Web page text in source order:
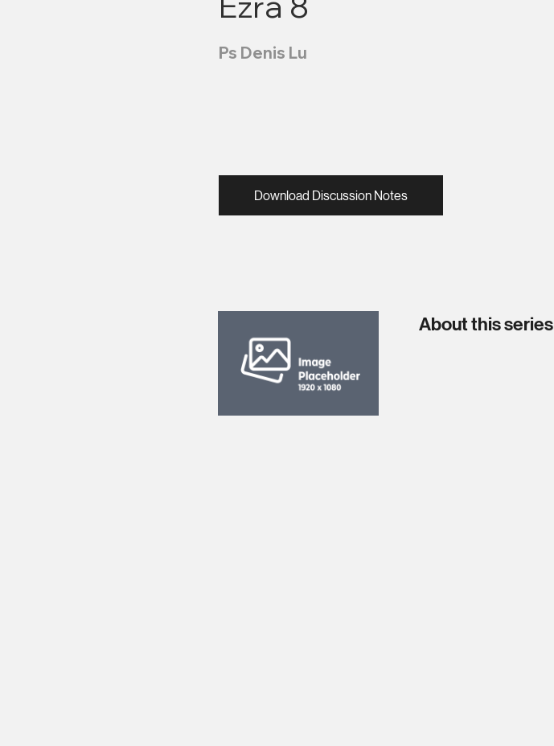
Ps Denis Lu
Download Discussion Notes
About this series